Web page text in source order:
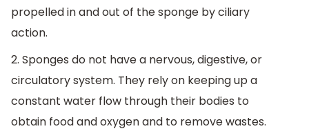
propelled in and out of the sponge by ciliary
action.
2. Sponges do not have a nervous, digestive, or
circulatory system. They rely on keeping up a
constant water flow through their bodies to
obtain food and oxygen and to remove wastes.